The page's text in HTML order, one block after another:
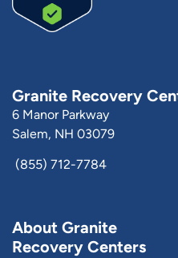
Granite Recovery
6 Manor Parkway
Salem, NH 03079
(855) 712-7784
About Granite
Recovery Centers